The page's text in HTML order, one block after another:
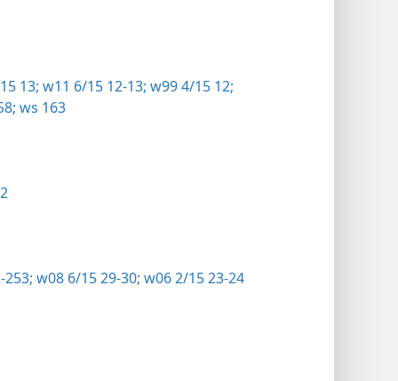
13; w11 6/15 12-13; w99 4/15 12;
ws 163
253; w08 6/15 29-30; w06 2/15 23-24